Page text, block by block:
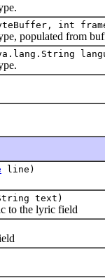
int
populated from
line)
text)
the lyric field